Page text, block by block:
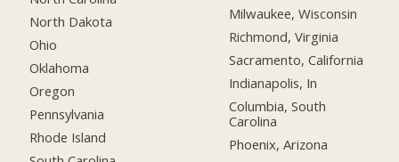
North Dakota
Ohio
Oklahoma
Oregon
Pennsylvania
Rhode Island
Milwaukee, Wisconsin
Richmond, Virginia
Sacramento, California
Indianapolis, In
Columbia, South
Carolina
Phoenix, Arizona